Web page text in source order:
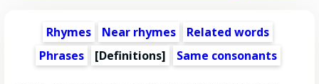
Rhymes Near rhymes
Related words
Phrases
[Definitions] Same consonants